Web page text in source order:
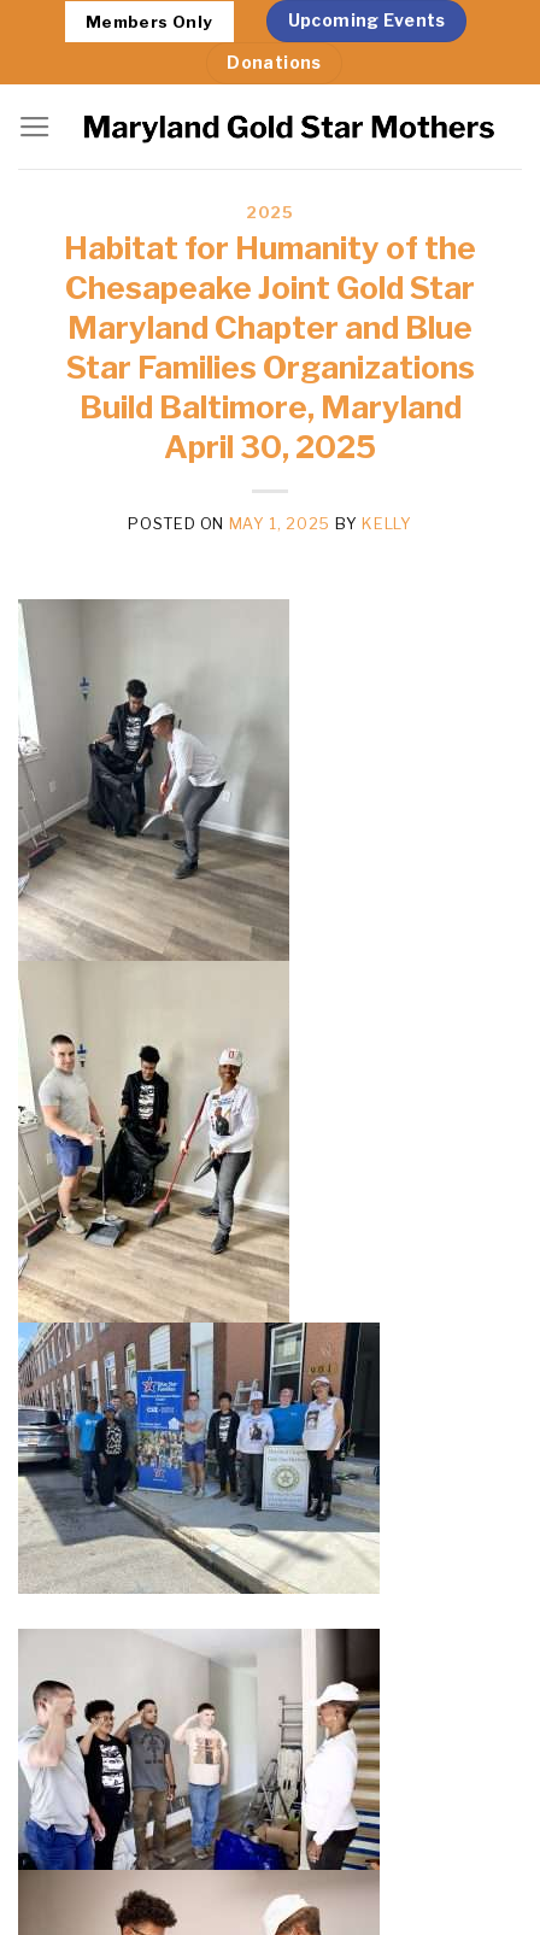
content
Members Only Upcoming Events
Donations
2025
Habitat for Humanity of the
Chesapeake Joint Gold Star
Maryland Chapter and Blue
Star Families Organizations
Build Baltimore, Maryland
April 30, 2025
POSTED ON MAY 1, 2025 BY KELLY